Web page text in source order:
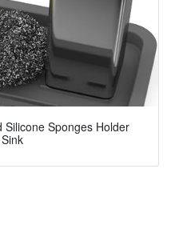
Sponges Holder